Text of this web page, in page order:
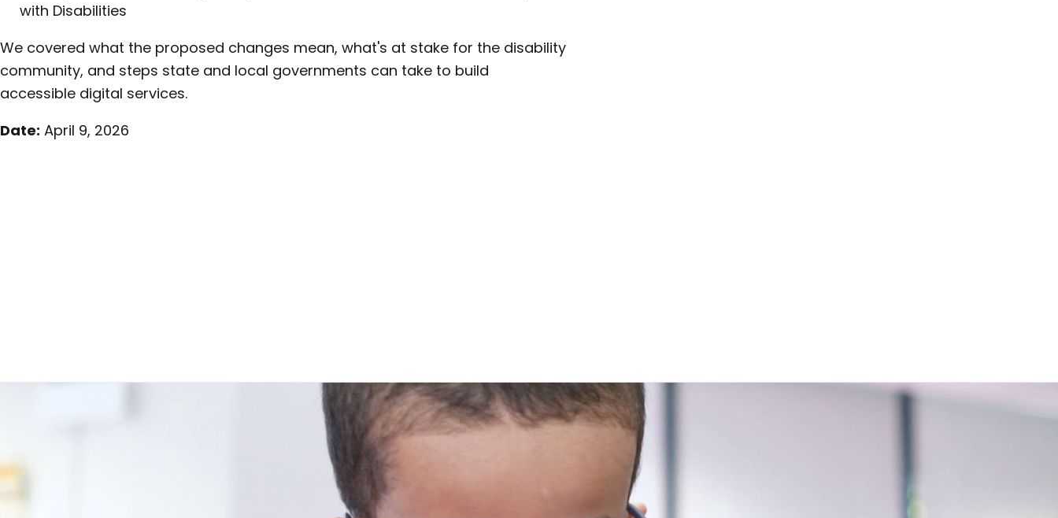
with Disabilities
We covered what the proposed changes mean, what's at stake for the disability
community, and steps state and local governments can take to build
accessible digital services.
Date: April 9, 2026